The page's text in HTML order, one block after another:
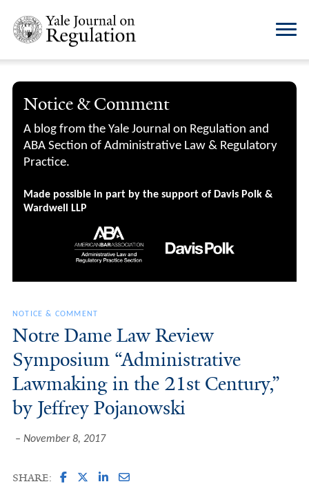
Notice & Comment
A blog from the Yale Journal on Regulation and
ABA Section of Administrative Law & Regulatory
Practice.
Made possible in part by the support of Davis Polk &
Wardwell LLP
NOTICE & COMMENT
Notre Dame Law Review
Symposium “Administrative
Lawmaking in the 21st Century,”
by Jeffrey Pojanowski
November 8, 2017
SHARE: